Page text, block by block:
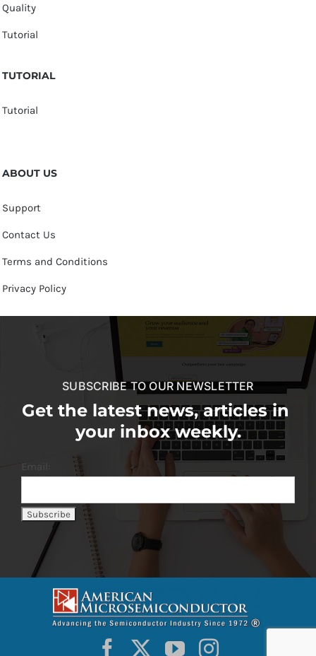
Quality
Tutorial
TUTORIAL
Tutorial
ABOUT US
Support
Contact Us
Terms and Conditions
Privacy Policy
SUBSCRIBE TO OUR NEWSLETTER
Get the latest news, articles in
your inbox weekly.
Email: